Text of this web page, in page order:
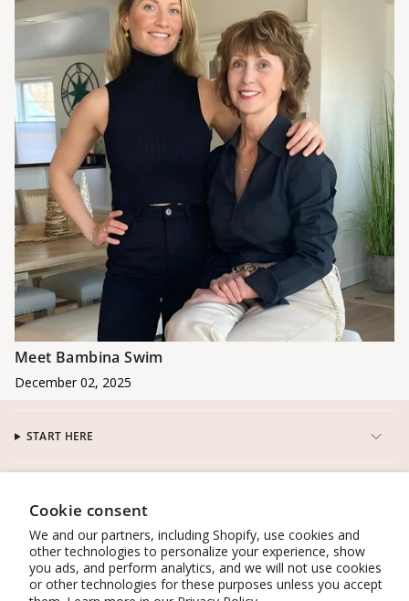
Cookie consent
We and our partners, including Shopify, use cookies and
other technologies to personalize your experience, show
you ads, and perform analytics, and we will not use cookies
or other technologies for these purposes unless you accept
Meet Bambina Swim
December 02, 2025
START HERE
CONNECT
WORK WITH US